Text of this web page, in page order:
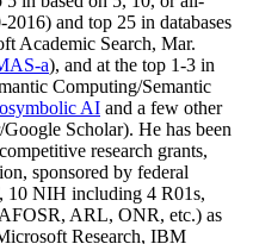
2016) and top 25 in databases
Academic Search, Mar.
a), and at the top 1-3 in
Computing/Semantic
AI and a few other
/Google Scholar). He has been
competitive research grants,
, sponsored by federal
10 NIH including 4 R01s,
ARL, ONR, etc.) as
Research, IBM